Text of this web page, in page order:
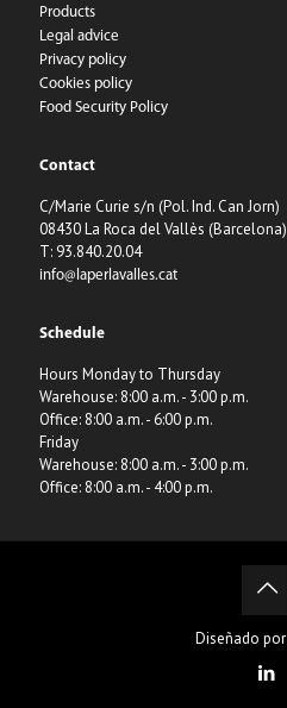
Products
Legal advice
Privacy policy
Cookies policy
Food Security Policy
Contact
C/Marie Curie s/n (Pol. Ind. Can Jorn)
08430 La Roca del Vallès (Barcelona)
T: 93.840.20.04
info@laperlavalles.cat
Schedule
Hours Monday to Thursday
Warehouse: 8:00 a.m. - 3:00 p.m.
Office: 8:00 a.m. - 6:00 p.m.
Friday
Warehouse: 8:00 a.m. - 3:00 p.m.
Office: 8:00 a.m. - 4:00 p.m.
Diseñado por